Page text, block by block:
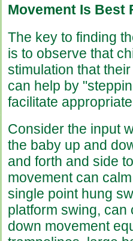
Movement Is Best
The key to finding
is to observe that
stimulation that
can help by
facilitate
Consider the input
the baby up and
and forth and side
movement can
single point hung
platform swing, can
down movement